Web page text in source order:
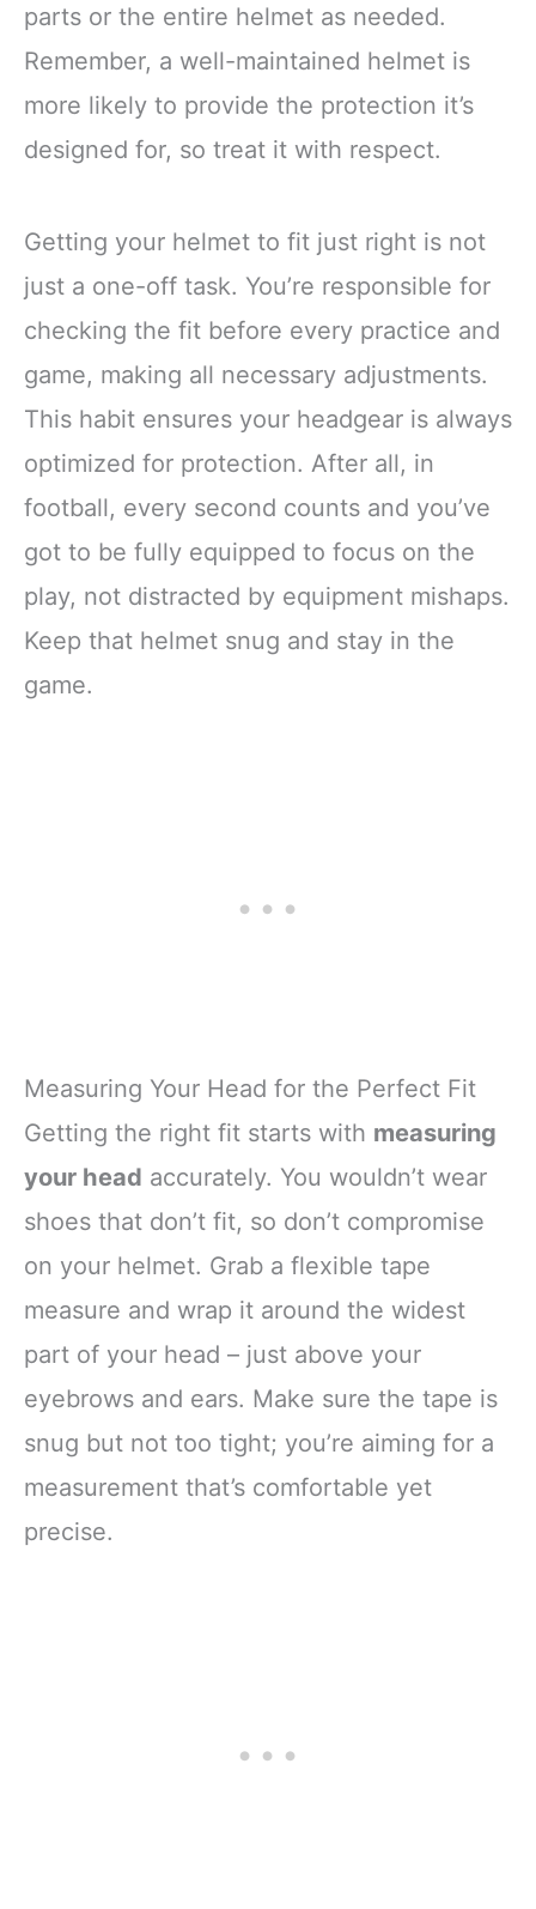
parts or the entire helmet as needed.
Remember, a well-maintained helmet is
more likely to provide the protection it’s
designed for, so treat it with respect.
Getting your helmet to fit just right is not
just a one-off task. You’re responsible for
checking the fit before every practice and
game, making all necessary adjustments.
This habit ensures your headgear is always
optimized for protection. After all, in
football, every second counts and you’ve
got to be fully equipped to focus on the
play, not distracted by equipment mishaps.
Keep that helmet snug and stay in the
game.
Measuring Your Head for the Perfect Fit
Getting the right fit starts with measuring
your head accurately. You wouldn’t wear
shoes that don’t fit, so don’t compromise
on your helmet. Grab a flexible tape
measure and wrap it around the widest
part of your head – just above your
eyebrows and ears. Make sure the tape is
snug but not too tight; you’re aiming for a
measurement that’s comfortable yet
precise.